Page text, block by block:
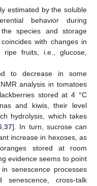
estimated by the soluble
behavior during
species and storage
with changes in
fruits, i.e., glucose,
to decrease in some
analysis in tomatoes
stored at 4 °C
and kiwis, their level
hydrolysis, which takes
37]. In turn, sucrose can
increase in hexoses, as
stored at room
evidence seems to point
senescence processes
cross-talk